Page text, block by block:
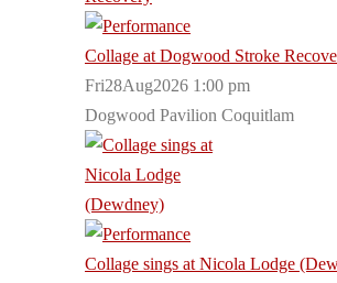
Collage at Dogwood Stroke
Fri28Aug2026 1:00 pm
Dogwood Pavilion Coquitlam
Collage sings at Nicola Lodge